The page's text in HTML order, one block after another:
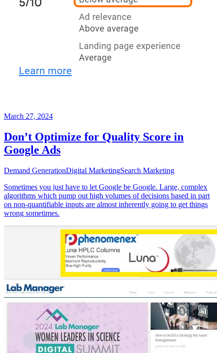
March 27, 2024
Don’t Optimize for Quality Score in
Google Ads
Demand GenerationDigital MarketingSearch Marketing
Sometimes you just have to let Google be Google. Large, complex
algorithms which pump out high volumes of decisions based in part
on non-quantifiable inputs are almost inherently going to get things
wrong sometimes.